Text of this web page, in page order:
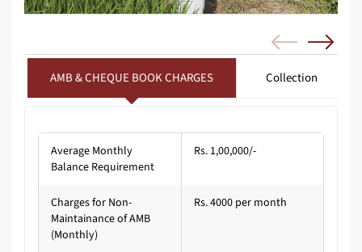
AMB & CHEQUE BOOK CHARGES Collection
Average Monthly
Balance Requirement
Rs. 1,00,000/-
Charges for Non-
Maintainance of AMB
(Monthly)
Rs. 4000 per month